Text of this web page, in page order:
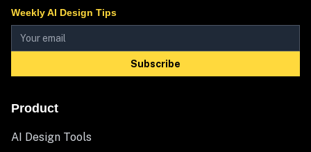
Weekly AI Design Tips
Subscribe
Product
AI Design Tools